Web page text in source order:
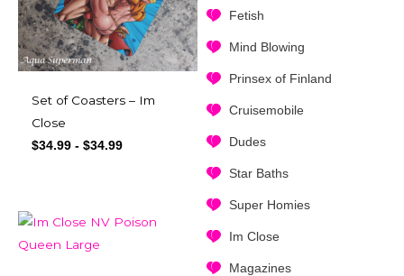
Fetish
Mind Blowing
Prinsex of Finland
Cruisemobile
Dudes
Star Baths
Super Homies
Im Close
Magazines
Set of Coasters – Im
Close
$34.99 - $34.99